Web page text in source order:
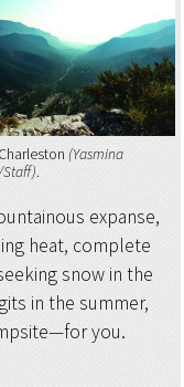
(Yasmina
Staff)
expanse,
heat, complete
snow in the
in the summer,
you.